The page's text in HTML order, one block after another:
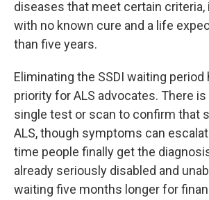
diseases that meet certain
with no known cure and a life
than five years.
Eliminating the SSDI waiting period
priority for ALS advocates. There
single test or scan to confirm that
ALS, though symptoms can
time people finally get the
already seriously disabled and
waiting five months longer for